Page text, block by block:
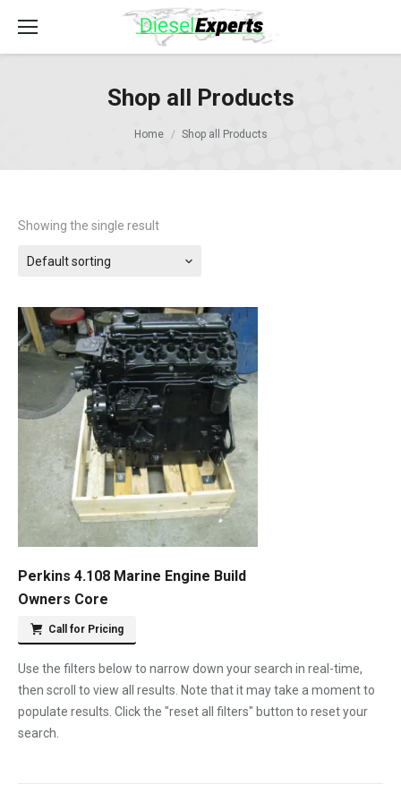
Shop all Products
Home Shop all Products
Showing the single result
Default sorting
Perkins 4.108 Marine Engine Build
Owners Core
Call for Pricing
Use the filters below to narrow down your search in real-time,
then scroll to view all results. Note that it may take a moment to
populate results. Click the "reset all filters" button to reset your
search.